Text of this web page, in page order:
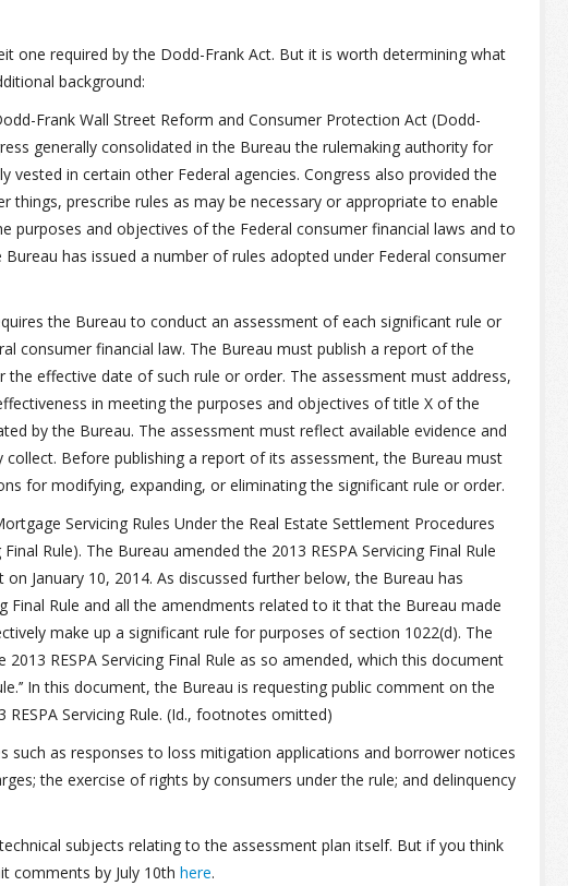
one required by the Dodd-Frank Act. But it is worth determining what
background:
Frank Wall Street Reform and Consumer Protection Act (Dodd-
generally consolidated in the Bureau the rulemaking authority for
vested in certain other Federal agencies. Congress also provided the
prescribe rules as may be necessary or appropriate to enable
purposes and objectives of the Federal consumer financial laws and to
has issued a number of rules adopted under Federal consumer
the Bureau to conduct an assessment of each significant rule or
consumer financial law. The Bureau must publish a report of the
effective date of such rule or order. The assessment must address,
in meeting the purposes and objectives of title X of the
by the Bureau. The assessment must reflect available evidence and
Before publishing a report of its assessment, the Bureau must
for modifying, expanding, or eliminating the significant rule or order.
Servicing Rules Under the Real Estate Settlement Procedures
Final Rule). The Bureau amended the 2013 RESPA Servicing Final Rule
January 10, 2014. As discussed further below, the Bureau has
Final Rule and all the amendments related to it that the Bureau made
make up a significant rule for purposes of section 1022(d). The
RESPA Servicing Final Rule as so amended, which this document
In this document, the Bureau is requesting public comment on the
Servicing Rule. (Id., footnotes omitted)
such as responses to loss mitigation applications and borrower notices
the exercise of rights by consumers under the rule; and delinquency
subjects relating to the assessment plan itself. But if you think
comments by July 10th here.